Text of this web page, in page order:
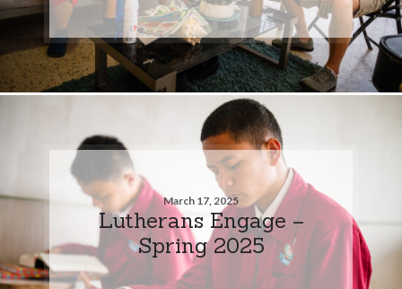
March 17, 2025
Lutherans Engage –
Spring 2025